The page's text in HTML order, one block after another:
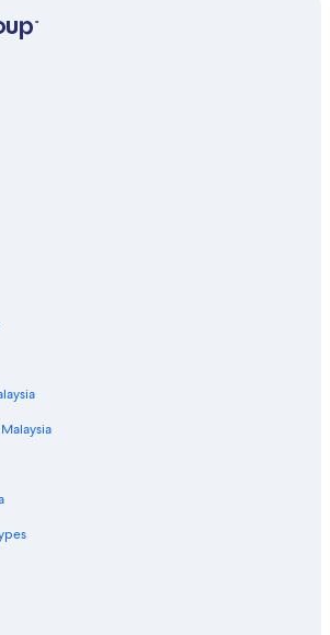
Pearl Tower
Cathedral
Nanjing Road
in Yangpu District
889 Square